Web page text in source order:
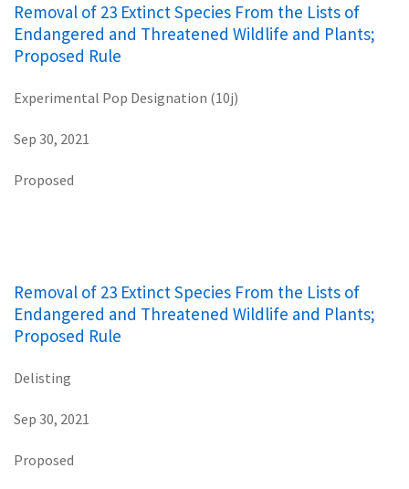
Removal of 23 Extinct Species From the Lists of
Endangered and Threatened Wildlife and Plants;
Proposed Rule
Experimental Pop Designation (10j)
Sep 30, 2021
Proposed
Removal of 23 Extinct Species From the Lists of
Endangered and Threatened Wildlife and Plants;
Proposed Rule
Delisting
Sep 30, 2021
Proposed